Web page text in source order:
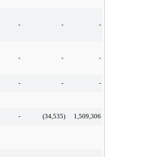
- - -
- - -
- -
-
- (34,535)
1,509,306